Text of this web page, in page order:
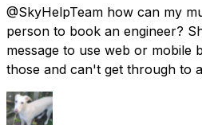
@SkyHelpTeam how can my
person to book an engineer?
message to use web or mobile
those and can't get through to